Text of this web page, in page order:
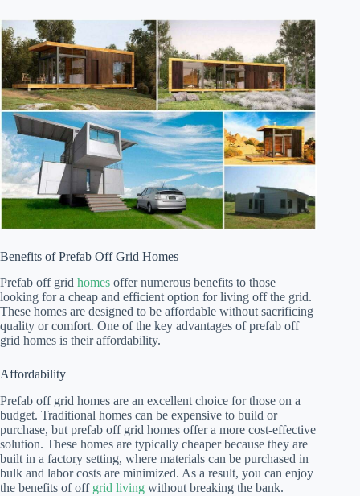
Benefits of Prefab Off Grid Homes
Prefab off grid homes offer numerous benefits to those
looking for a cheap and efficient option for living off the grid.
These homes are designed to be affordable without sacrificing
quality or comfort. One of the key advantages of prefab off
grid homes is their affordability.
Affordability
Prefab off grid homes are an excellent choice for those on a
budget. Traditional homes can be expensive to build or
purchase, but prefab off grid homes offer a more cost-effective
solution. These homes are typically cheaper because they are
built in a factory setting, where materials can be purchased in
bulk and labor costs are minimized. As a result, you can enjoy
the benefits of off grid living without breaking the bank.